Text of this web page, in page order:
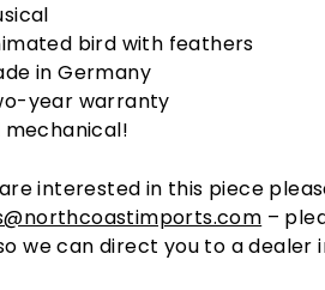
bird with feathers
in Germany
year warranty
mechanical!
interested in this piece
–
we can direct you to a dealer